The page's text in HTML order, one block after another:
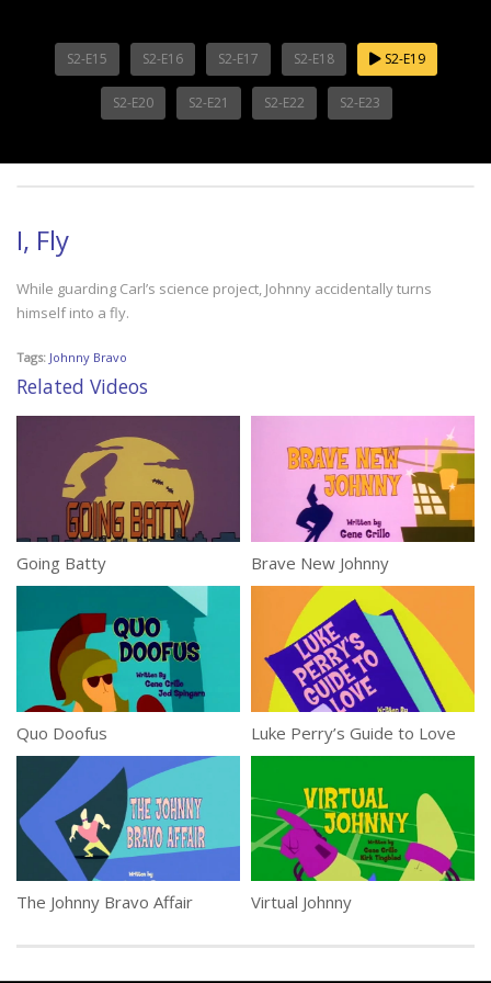
S2-E15 S2-E16 S2-E17 S2-E18 S2-E19
S2-E20 S2-E21 S2-E22 S2-E23
I, Fly
While guarding Carl’s science project, Johnny accidentally turns
himself into a fly.
Tags: Johnny Bravo
Related Videos
Going Batty Brave New Johnny
Quo Doofus Luke Perry’s Guide to Love
The Johnny Bravo Affair Virtual Johnny